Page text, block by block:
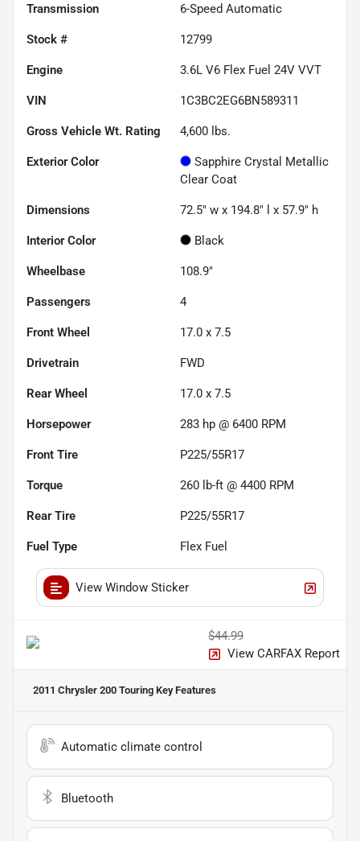
Transmission 6-Speed Automatic
Stock # 12799
Engine 3.6L V6 Flex Fuel 24V VVT
VIN 1C3BC2EG6BN589311
Gross Vehicle Wt. Rating 4,600 lbs.
Exterior Color
Sapphire Crystal Metallic
Clear Coat
Dimensions 72.5" w x 194.8" l x 57.9" h
Interior Color Black
Wheelbase 108.9"
Passengers 4
Front Wheel 17.0 x 7.5
Drivetrain FWD
Rear Wheel 17.0 x 7.5
Horsepower 283 hp @ 6400 RPM
Front Tire P225/55R17
Torque 260 lb-ft @ 4400 RPM
Rear Tire P225/55R17
Fuel Type Flex Fuel
View Window Sticker
$44.99
View CARFAX Report
2011 Chrysler 200 Touring Key Features
Automatic climate control
Bluetooth